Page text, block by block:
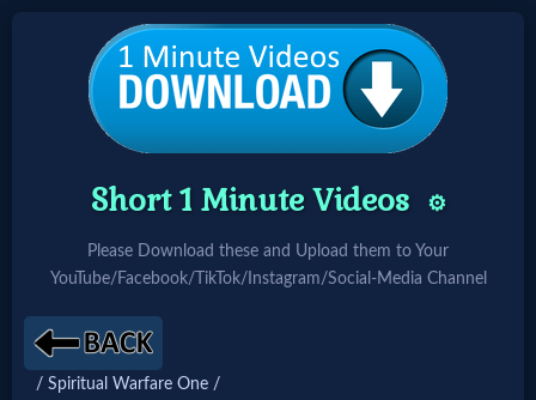
Home:
Mobile
Home: Original Style
🔍
Search
Short 1 Minute Videos ⚙️
Please Download these and Upload them to Your
YouTube/Facebook/TikTok/Instagram/Social-Media Channel
/ Spiritual Warfare One /